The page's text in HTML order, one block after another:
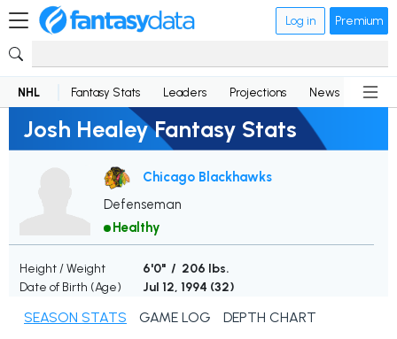
Log in Premium
NHL Fantasy Stats Leaders Projections News
Josh Healey Fantasy Stats
Chicago Blackhawks
Defenseman
Healthy
Height / Weight
6'0" / 206 lbs.
Date of Birth (Age)
Jul 12, 1994 (32)
SEASON STATS GAME LOG DEPTH CHART